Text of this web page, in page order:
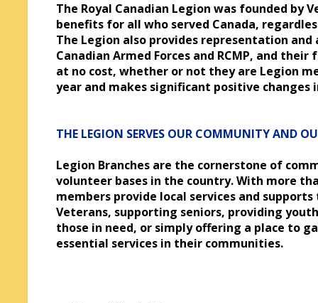
The Royal Canadian Legion was founded by
benefits for all who served Canada,
The Legion also provides representation
Canadian Armed Forces and RCMP, and
at no cost, whether or not they are Legion
year and makes significant positive changes
THE LEGION SERVES OUR COMMUNITY AND
Legion Branches are the cornerstone of
volunteer bases in the country. With more
members provide local services and
Veterans, supporting seniors, providing
those in need, or simply offering a place to
essential services in their communities.